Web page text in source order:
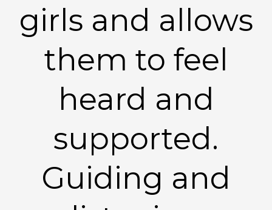
girls and allows
them to feel
heard and
supported.
Guiding and